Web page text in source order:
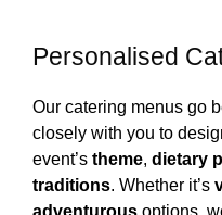
Personalised
Our catering menus go
closely with you to
event’s theme, dietary
traditions. Whether it’s
adventurous options,